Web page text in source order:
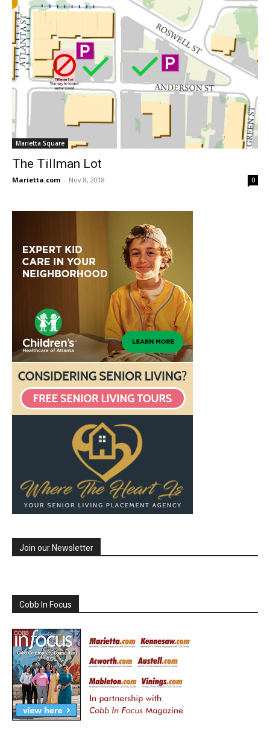
Marietta Square
The Tillman Lot
Marietta.com - Nov 8, 2018 0
Join our Newsletter
Cobb In Focus